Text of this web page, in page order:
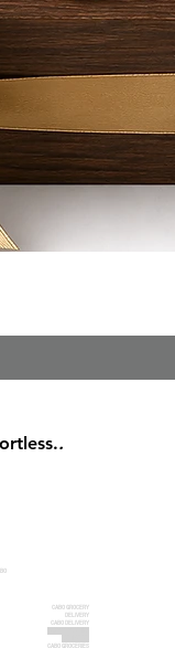
.
CABO GROCERY
DELIVERY
CABO DELIVERY
CABO GROCERIES